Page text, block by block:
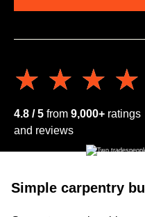
4.8 / 5 from 9,000+ ratings
and reviews
Simple carpentry